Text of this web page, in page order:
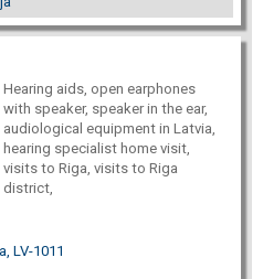
Hearing aids, open earphones
with speaker, speaker in the ear,
audiological equipment in Latvia,
hearing specialist home visit,
visits to Riga, visits to Riga
district,
LV-1011